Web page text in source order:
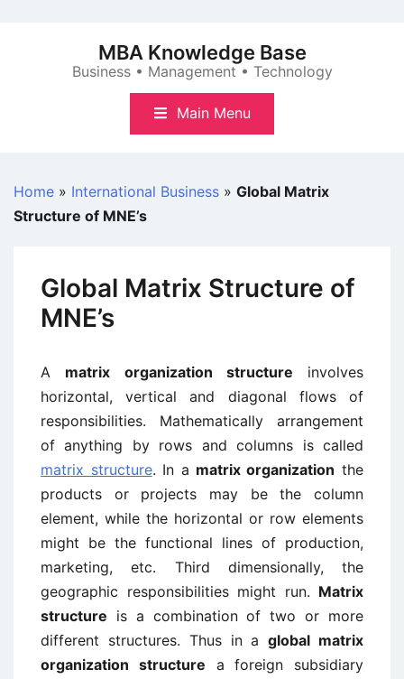
MBA Knowledge Base
Business • Management • Technology
Main Menu
Home » International Business » Global Matrix
Structure of MNE’s
Global Matrix Structure of
MNE’s
A matrix organization structure involves
horizontal, vertical and diagonal flows of
responsibilities. Mathematically arrangement
of anything by rows and columns is called
matrix structure. In a matrix organization the
products or projects may be the column
element, while the horizontal or row elements
might be the functional lines of production,
marketing, etc. Third dimensionally, the
geographic responsibilities might run. Matrix
structure is a combination of two or more
different structures. Thus in aglobal matrix
organization structure a foreign subsidiary